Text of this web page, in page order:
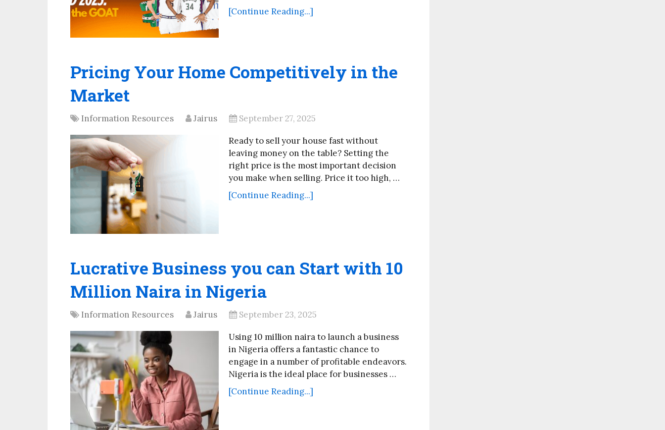
[Continue Reading...]
Pricing Your Home Competitively in the
Market
Information Resources Jairus September 27, 2025
Ready to sell your house fast without
leaving money on the table? Setting the
right price is the most important decision
you make when selling. Price it too high, …
[Continue Reading...]
Lucrative Business you can Start with 10
Million Naira in Nigeria
Information Resources Jairus September 23, 2025
Using 10 million naira to launch a business
in Nigeria offers a fantastic chance to
engage in a number of profitable endeavors.
Nigeria is the ideal place for businesses …
[Continue Reading...]